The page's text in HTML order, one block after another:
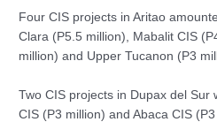
Four CIS projects in Aritao
Clara (P5.5 million), Mabalit CIS
million) and Upper Tucanon (P3
Two CIS projects in Dupax del Sur
CIS (P3 million) and Abaca CIS